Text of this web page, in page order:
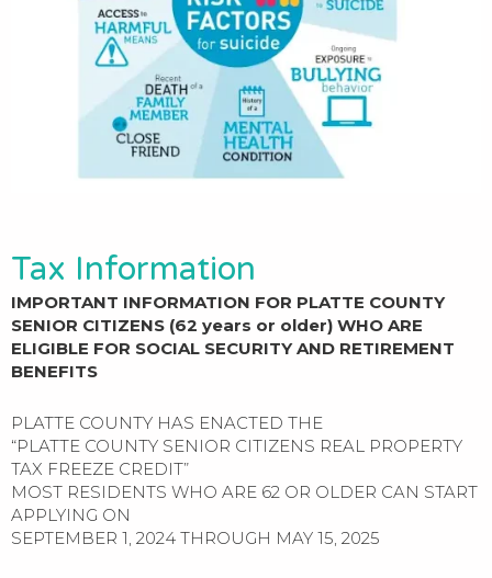
Tax Information
IMPORTANT INFORMATION FOR PLATTE COUNTY
SENIOR CITIZENS (62 years or older) WHO ARE
ELIGIBLE FOR SOCIAL SECURITY AND RETIREMENT
BENEFITS
PLATTE COUNTY HAS ENACTED THE
“PLATTE COUNTY SENIOR CITIZENS REAL PROPERTY
TAX FREEZE CREDIT”
MOST RESIDENTS WHO ARE 62 OR OLDER CAN START
APPLYING ON
SEPTEMBER 1, 2024 THROUGH MAY 15, 2025